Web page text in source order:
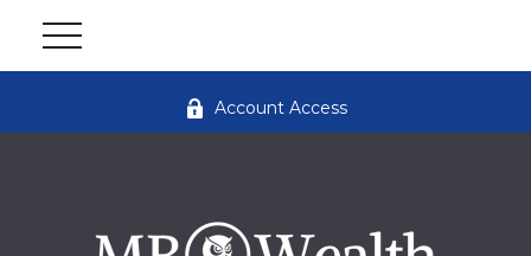
Account Access